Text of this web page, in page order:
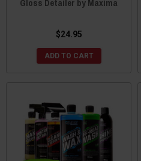
$24.95
ADD TO CART